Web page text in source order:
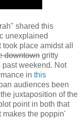
shared this
unexplained
place amidst all
downtown gritty
past weekend. Not
in this
audiences been
juxtaposition of the
point in both that
makes the poppin'